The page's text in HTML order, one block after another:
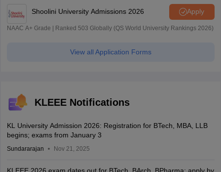
Shoolini University Admissions 2026 Apply
NAAC A+ Grade | Ranked 503 Globally (QS World University Rankings 2026)
View all Application Forms
KLEEE Notifications
KL University Admission 2026: Registration for BTech, MBA, LLB
begins; exams from January 3
Sundararajan Nov 21, 2025
KLEEE 2026 exam dates out for BTech, BArch, BPharma; apply by